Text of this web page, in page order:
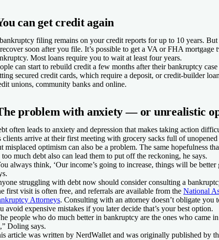
can get credit again
filing remains on your credit reports for up to 10 years. But
soon after you file. It’s possible to get a VA or FHA mortgage
Most loans require you to wait at least four years.
can start to rebuild credit a few months after their bankruptcy
secured credit cards, which require a deposit, or credit-builder
unions, community banks and online.
problem with anxiety — or unrealistic
often leads to anxiety and depression that makes taking action
clients arrive at their first meeting with grocery sacks full of
misplaced optimism can also be a problem. The same hopefulness
too much debt also can lead them to put off the reckoning, he says.
always think, ‘Our income’s going to increase, things will be
struggling with debt now should consider consulting a
first visit is often free, and referrals are available from the National
Attorneys. Consulting with an attorney doesn’t obligate you
avoid expensive mistakes if you later decide that’s your best option.
people who do much better in bankruptcy are the ones who came
Doling says.
article was written by NerdWallet and was originally published by